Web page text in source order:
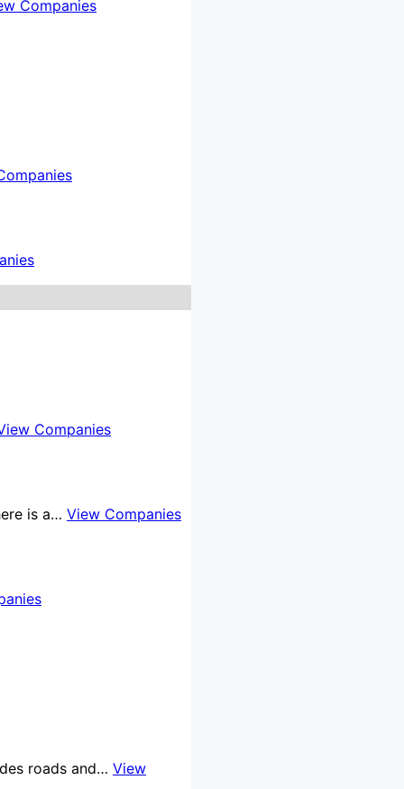
Companies
Companies
is a… View Companies
roads and… View